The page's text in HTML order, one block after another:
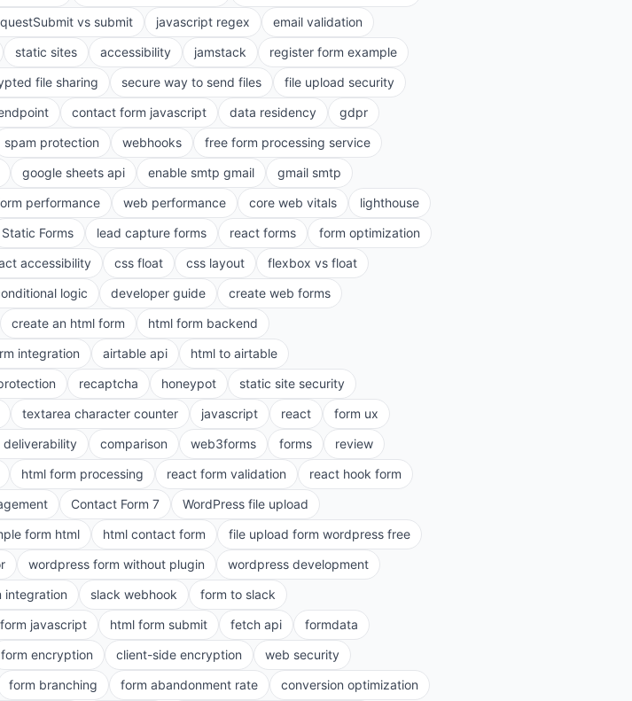
vs submit javascript regex
email validation
static sites accessibility jamstack
register form example
file sharing secure way to send files
file upload security
contact form javascript data residency
gdpr
spam protection webhooks
free form processing service
google sheets api enable smtp gmail
gmail smtp
performance web performance core web vitals
lighthouse
Static Forms lead capture forms react forms
form optimization
accessibility css float css layout
flexbox vs float
logic developer guide
create web forms
create an html form
html form backend
integration airtable api
html to airtable
recaptcha honeypot
static site security
textarea character counter javascript react
form ux
deliverability comparison web3forms forms
review
html form processing react form validation
react hook form
Contact Form 7
WordPress file upload
form html html contact form
file upload form wordpress free
wordpress form without plugin
wordpress development
integration slack webhook
form to slack
javascript html form submit fetch api
formdata
form encryption client-side encryption
web security
form branching form abandonment rate
conversion optimization